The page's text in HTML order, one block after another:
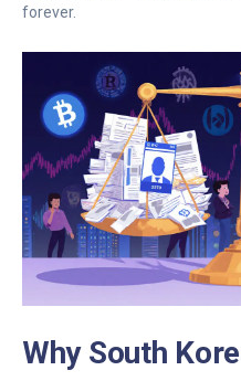
forever.
Why South